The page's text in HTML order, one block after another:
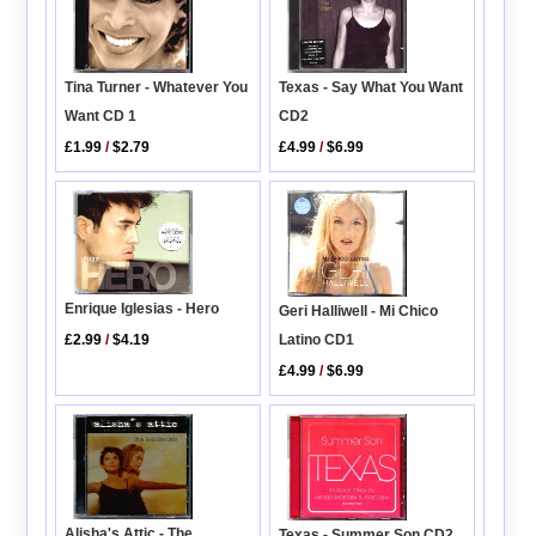
Tina Turner - Whatever You
Want CD 1
£1.99 /$2.79
Texas - Say What You Want
CD2
£4.99 /$6.99
Enrique Iglesias - Hero
£2.99 /$4.19
Geri Halliwell - Mi Chico
Latino CD1
£4.99 /$6.99